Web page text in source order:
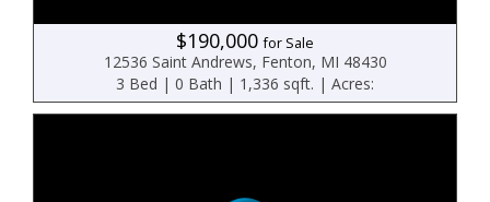
$190,000for Sale
12536 Saint Andrews, Fenton, MI 48430
3 Bed | 0 Bath | 1,336 sqft. | Acres: